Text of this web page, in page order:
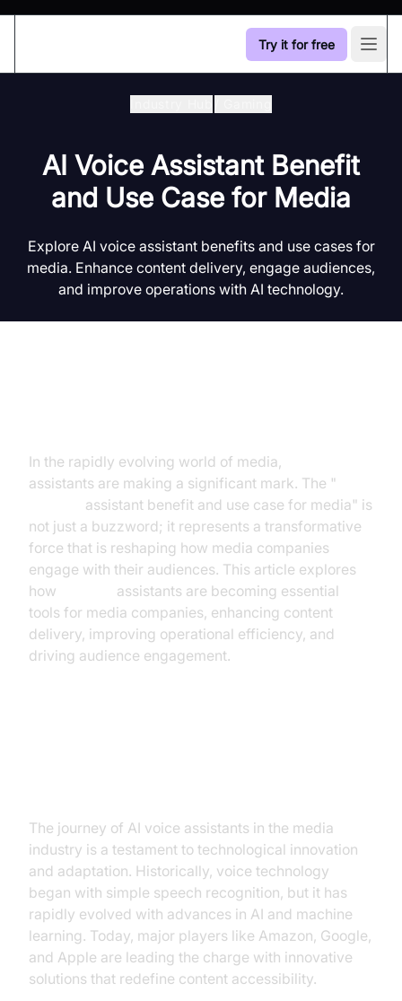
Try it for free
AI Voice Assistant Benefit
and Use Case for Media
Explore AI voice assistant benefits and use cases for
media. Enhance content delivery, engage audiences,
and improve operations with AI technology.
In the rapidly evolving world of media,
assistants are making a significant mark. The "
assistant benefit and use case for media" is
not just a buzzword; it represents a transformative
force that is reshaping how media companies
engage with their audiences. This article explores
how
assistants are becoming essential
tools for media companies, enhancing content
delivery, improving operational efficiency, and
driving audience engagement.
The journey of AI voice assistants in the media
industry is a testament to technological innovation
and adaptation. Historically, voice technology
began with simple speech recognition, but it has
rapidly evolved with advances in AI and machine
learning. Today, major players like Amazon, Google,
and Apple are leading the charge with innovative
solutions that redefine content accessibility.